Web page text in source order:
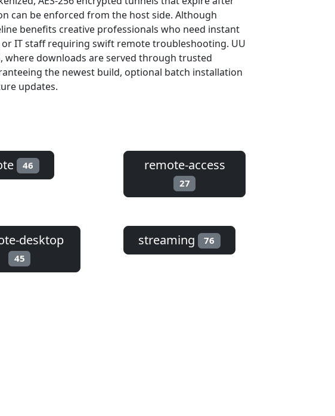
can be enforced from the host side. Although
benefits creative professionals who need instant
IT staff requiring swift remote troubleshooting. UU
where downloads are served through trusted
the newest build, optional batch installation
updates.
46 remote-access
27
desktop
45
streaming 76